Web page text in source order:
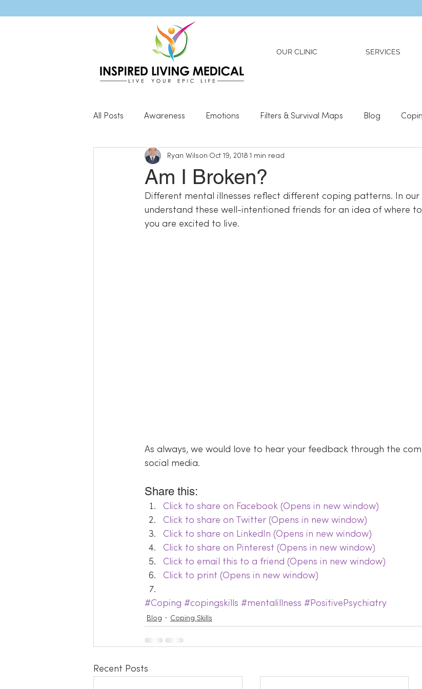
OUR CLINIC SERVICES
All Posts Awareness Emotions Filters & Survival Maps Blog
Popular Blog Posts General Information
Resilience
Am I Broken?
Ryan Wilson Oct 19, 2018 1 min read
Different mental illnesses reflect different coping patterns. In our
understand these well-intentioned friends for an idea of where
you are excited to live.
As always, we would love to hear your feedback through the
social media.
Share this:
Click to share on Facebook (Opens in new window)
Click to share on Twitter (Opens in new window)
Click to share on LinkedIn (Opens in new window)
Click to share on Pinterest (Opens in new window)
Click to email this to a friend (Opens in new window)
Click to print (Opens in new window)
#Coping #copingskills #mentalillness #PositivePsychiatry
Blog Coping Skills
Recent Posts